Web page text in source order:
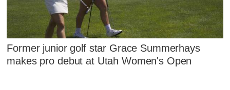
Former junior golf star Grace Summerhays
makes pro debut at Utah Women's Open